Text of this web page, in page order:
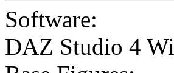
Software:
DAZ Studio 4